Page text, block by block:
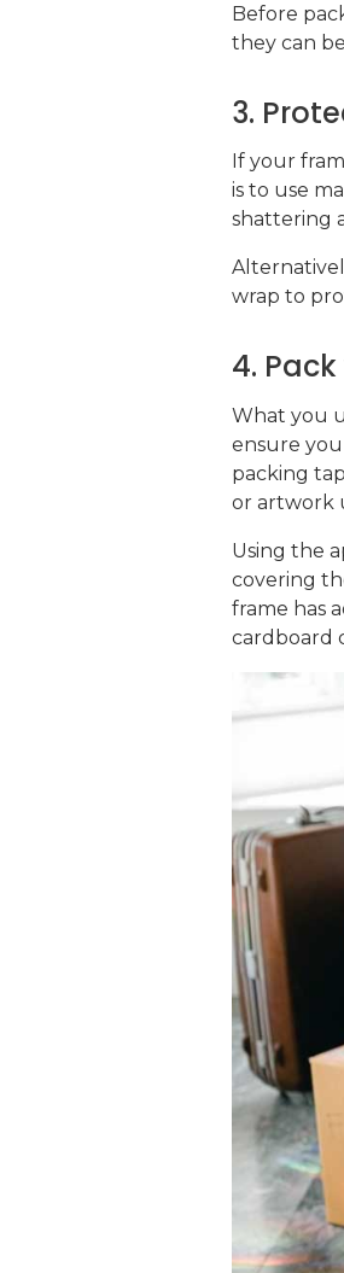
Before
they can
3.
If your
is to use
shattering
wrap to
4.
What you
ensure
packing
or artwork
Using the
covering
frame has
cardboard